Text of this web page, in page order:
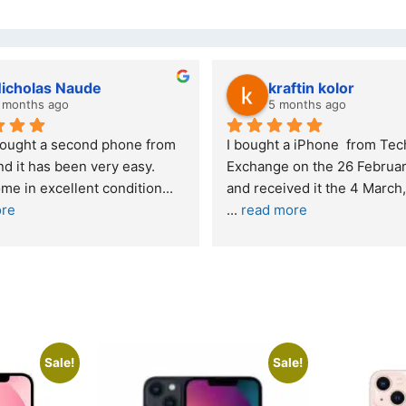
2026
and received it the 4 March, and the
Stanley Gie
Outstanding experience – highly
recommended
I was honestly quite skeptical about
your
Sale! Sale!